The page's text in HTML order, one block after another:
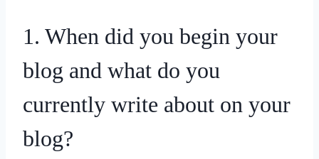
1. When did you begin your
blog and what do you
currently write about on your
blog?